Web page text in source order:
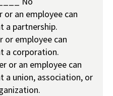
or an employee can
a partnership.
or employee can
a corporation.
or an employee can
a union, association, or